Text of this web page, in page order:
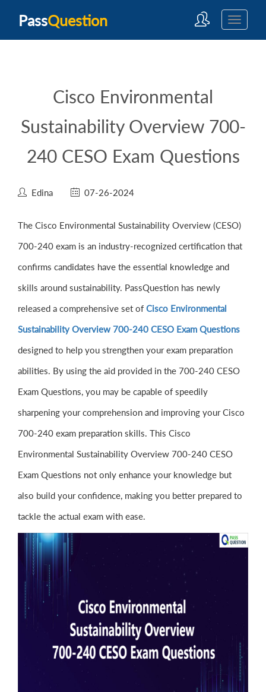
PassQuestion
Cisco Environmental
Sustainability Overview 700-
240 CESO Exam Questions
Edina 07-26-2024
The Cisco Environmental Sustainability Overview (CESO)
700-240 exam is an industry-recognized certification that
confirms candidates have the essential knowledge and
skills around sustainability. PassQuestion has newly
released a comprehensive set of Cisco Environmental
Sustainability Overview 700-240 CESO Exam Questions
designed to help you strengthen your exam preparation
abilities. By using the aid provided in the 700-240 CESO
Exam Questions, you may be capable of speedily
sharpening your comprehension and improving your Cisco
700-240 exam preparation skills. This Cisco
Environmental Sustainability Overview 700-240 CESO
Exam Questions not only enhance your knowledge but
also build your confidence, making you better prepared to
tackle the actual exam with ease.